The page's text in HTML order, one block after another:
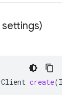
create(